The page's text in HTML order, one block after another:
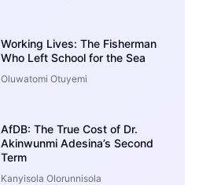
Working Lives: The Fisherman
Who Left School for the Sea
Oluwatomi Otuyemi
AfDB: The True Cost of Dr.
Akinwunmi Adesina’s Second
Term
Kanyisola Olorunnisola